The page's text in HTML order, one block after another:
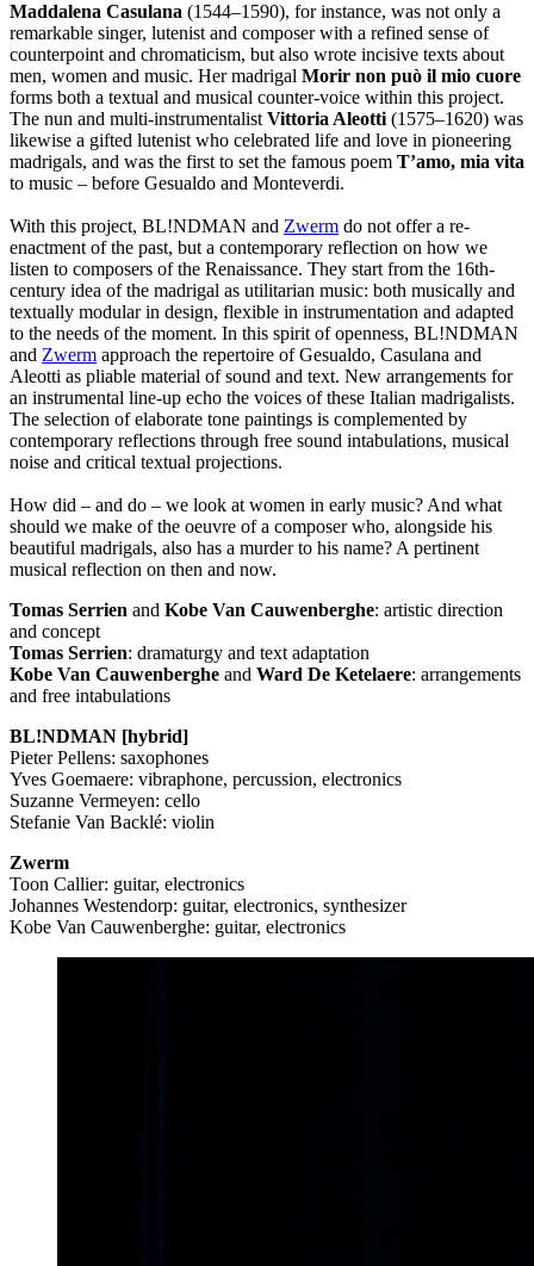
Maddalena Casulana (1544–1590), for instance, was not only a
remarkable singer, lutenist and composer with a refined sense of
counterpoint and chromaticism, but also wrote incisive texts about
men, women and music. Her madrigal Morir non può il mio cuore
forms both a textual and musical counter-voice within this project.
The nun and multi-instrumentalist Vittoria Aleotti (1575–1620) was
likewise a gifted lutenist who celebrated life and love in pioneering
madrigals, and was the first to set the famous poem T’amo, mia vita
to music – before Gesualdo and Monteverdi.
With this project, BL!NDMAN and Zwerm do not offer a re-
enactment of the past, but a contemporary reflection on how we
listen to composers of the Renaissance. They start from the 16th-
century idea of the madrigal as utilitarian music: both musically and
textually modular in design, flexible in instrumentation and adapted
to the needs of the moment. In this spirit of openness, BL!NDMAN
and Zwerm approach the repertoire of Gesualdo, Casulana and
Aleotti as pliable material of sound and text. New arrangements for
an instrumental line-up echo the voices of these Italian madrigalists.
The selection of elaborate tone paintings is complemented by
contemporary reflections through free sound intabulations, musical
noise and critical textual projections.
How did – and do – we look at women in early music? And what
should we make of the oeuvre of a composer who, alongside his
beautiful madrigals, also has a murder to his name? A pertinent
musical reflection on then and now.
Tomas Serrien and Kobe Van Cauwenberghe: artistic direction
and concept
Tomas Serrien: dramaturgy and text adaptation
Kobe Van Cauwenberghe and Ward De Ketelaere: arrangements
and free intabulations
BL!NDMAN [hybrid]
Pieter Pellens: saxophones
Yves Goemaere: vibraphone, percussion, electronics
Suzanne Vermeyen: cello
Stefanie Van Backlé: violin
Zwerm
Toon Callier: guitar, electronics
Johannes Westendorp: guitar, electronics, synthesizer
Kobe Van Cauwenberghe: guitar, electronics